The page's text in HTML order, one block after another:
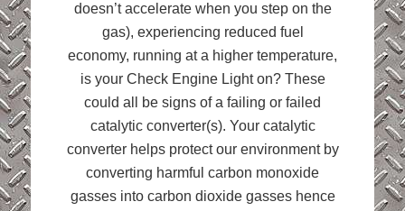
doesn’t accelerate when you step on the
gas), experiencing reduced fuel
economy, running at a higher temperature,
is your Check Engine Light on? These
could all be signs of a failing or failed
catalytic converter(s). Your catalytic
converter helps protect our environment by
converting harmful carbon monoxide
gasses into carbon dioxide gasses hence